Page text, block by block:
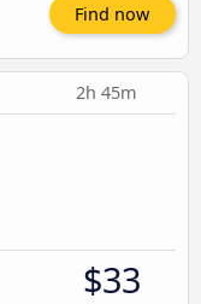
Find now
2h 45m
$33